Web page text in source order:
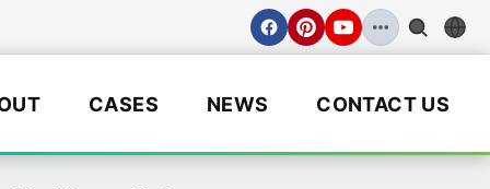
CASES NEWS CONTACT US